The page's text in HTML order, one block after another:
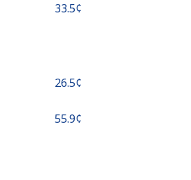
⁦33.5¢⁩
⁦26.5¢⁩
⁦55.9¢⁩